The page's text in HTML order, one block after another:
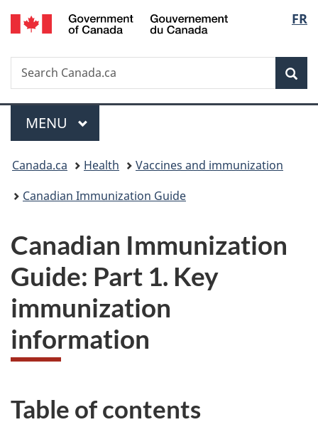
Skip
to
Skip
to
Switch
to
FR
Search
Search
Canada.ca
Menu
MAIN
MENU
You
are
Canada.ca Health
Vaccines and immunization
Canadian Immunization Guide
Canadian Immunization
Guide: Part 1. Key
immunization
information
Table of contents